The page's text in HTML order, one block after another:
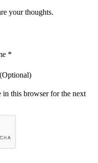
your thoughts.
*
in this browser for the next